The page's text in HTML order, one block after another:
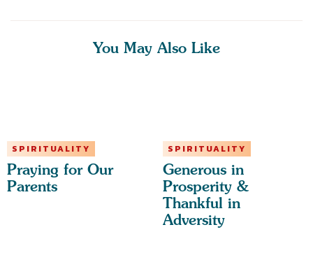
You May Also Like
SPIRITUALITY
Praying for Our
Parents
SPIRITUALITY
Generous in
Prosperity &
Thankful in
Adversity